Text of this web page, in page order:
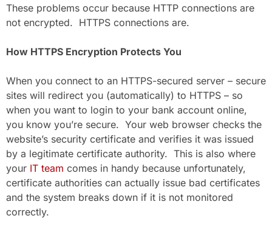
These problems occur because HTTP connections are
not encrypted. HTTPS connections are.
How HTTPS Encryption Protects You
When you connect to an HTTPS-secured server – secure
sites will redirect you (automatically) to HTTPS – so
when you want to login to your bank account online,
you know you’re secure. Your web browser checks the
website’s security certificate and verifies it was issued
by a legitimate certificate authority. This is also where
your IT team comes in handy because unfortunately,
certificate authorities can actually issue bad certificates
and the system breaks down if it is not monitored
correctly.